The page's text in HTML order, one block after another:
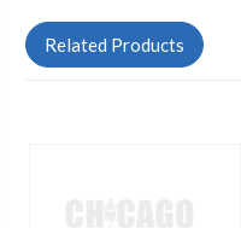
Related Products